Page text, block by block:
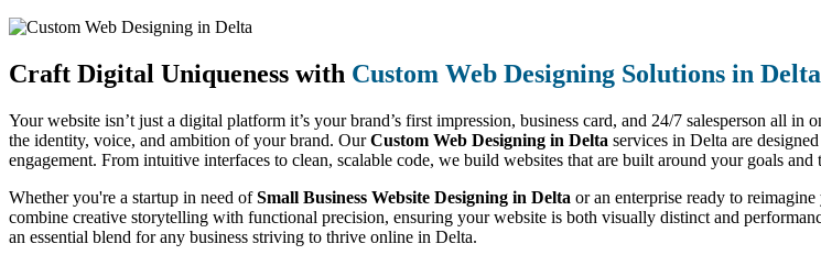
Craft Digital Uniqueness with Custom Web Designing Solutions in Delta
Your website isn’t just a digital platform it’s your brand’s first impression, business card, and 24/7 salesperson all in
the identity, voice, and ambition of your brand. OurCustom Web Designing in Delta services in Delta are
engagement. From intuitive interfaces to clean, scalable code, we build websites that are built around your goals and
Whether you're a startup in need ofSmall Business Website Designing in Delta or an enterprise ready to
combine creative storytelling with functional precision, ensuring your website is both visually distinct and
an essential blend for any business striving to thrive online in Delta.